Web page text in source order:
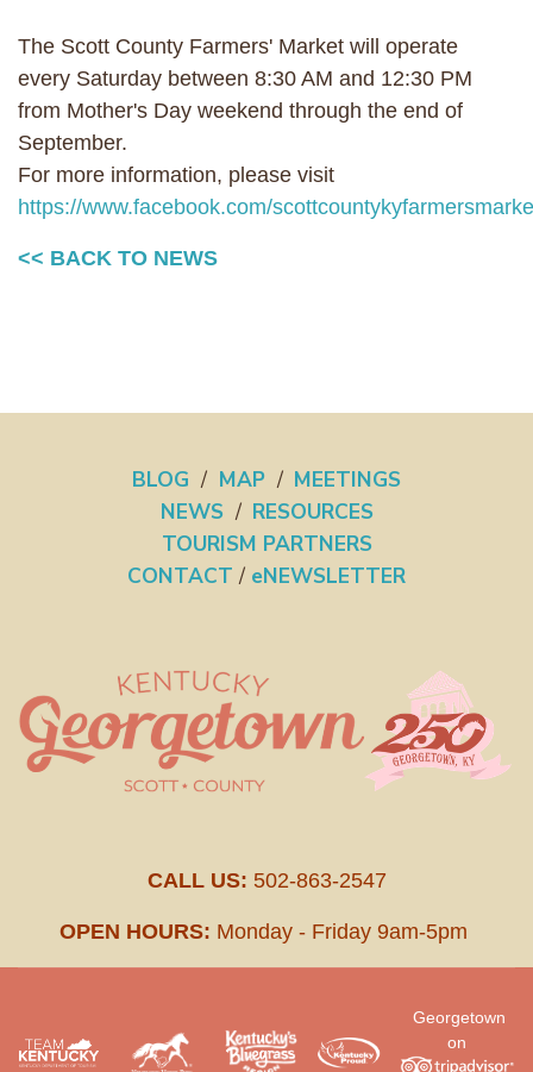
The Scott County Farmers' Market will operate
every Saturday between 8:30 AM and 12:30 PM
from Mother's Day weekend through the end of
September.
For more information, please visit
https://www.facebook.com/
<< BACK TO NEWS
BLOG / MAP / MEETINGS
NEWS / RESOURCES
TOURISM PARTNERS
CONTACT / eNEWSLETTER
CALL US: 502-863-2547
OPEN HOURS: Monday - Friday 9am-5pm
Georgetown
on